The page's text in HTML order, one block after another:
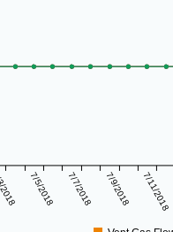
7/5/2018 7/7/2018 7/9/2018 7/11/2018